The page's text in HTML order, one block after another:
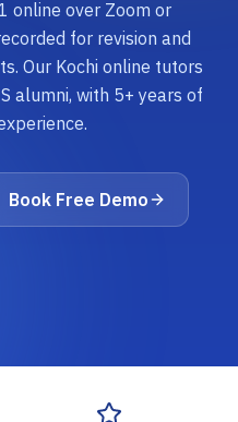
online over Zoom or
for revision and
Our Kochi online tutors
alumni, with 5+ years of
Book Free Demo